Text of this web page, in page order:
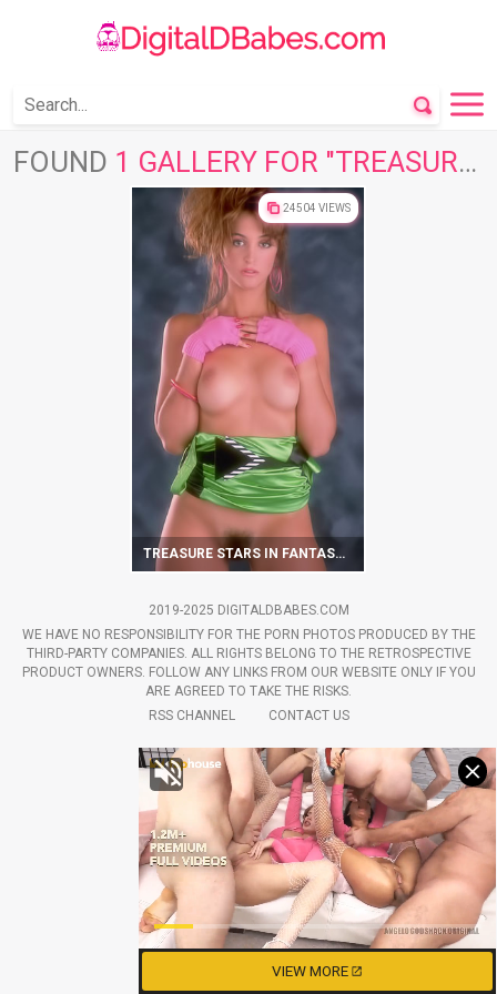
FOUND 1 GALLERY FOR "TREASURE STARS"
24504 VIEWS
TREASURE STARS IN FANTASTIC VINTAGE SCENES
2019-2025 DIGITALDBABES.COM
WE HAVE NO RESPONSIBILITY FOR THE PORN PHOTOS PRODUCED BY THE
THIRD-PARTY COMPANIES. ALL RIGHTS BELONG TO THE RETROSPECTIVE
PRODUCT OWNERS. FOLLOW ANY LINKS FROM OUR WEBSITE ONLY IF YOU
ARE AGREED TO TAKE THE RISKS.
RSS CHANNEL
CONTACT US
VIEW MORE